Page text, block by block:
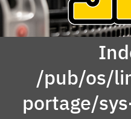
/pub/os/
portage/